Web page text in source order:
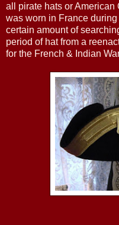
all pirate hats or
was worn in France
certain amount of
period of hat from a
for the French & Indian